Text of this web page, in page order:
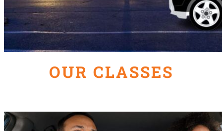
OUR CLASSES